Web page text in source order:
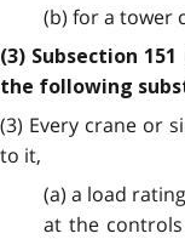
(b) for a tower
(3) Subsection
the following
(3) Every crane or
to it,
(a) a load
at the